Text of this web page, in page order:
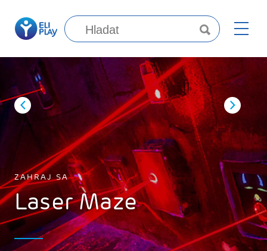
ZAHRAJ SA
Laser Maze